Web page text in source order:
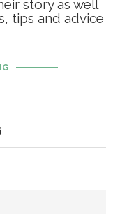
story as well
tips and advice